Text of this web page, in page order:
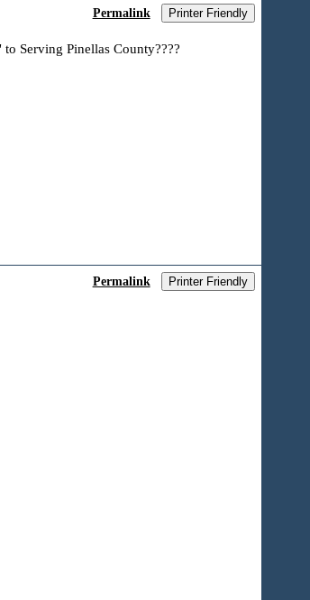
Permalink Printer Friendly
Serving Pinellas County????
Permalink Printer Friendly